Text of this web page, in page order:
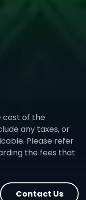
cost of the
any taxes, or
Please refer
the fees that
Contact Us